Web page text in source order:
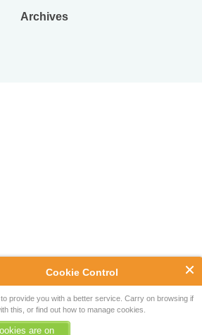
Cookie Control
provide you with a better service. Carry on browsing if
this, or find out how to manage cookies.
are on
Archives